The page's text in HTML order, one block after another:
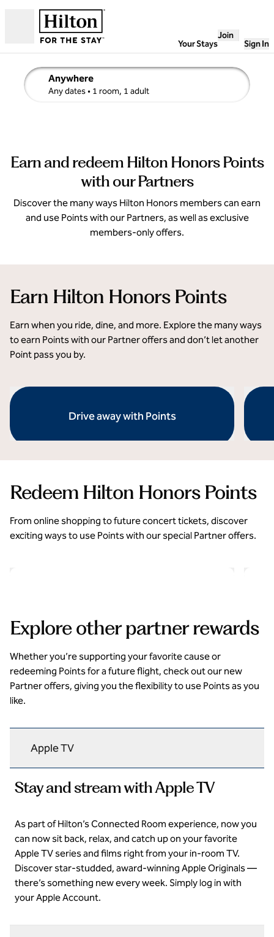
Your Stays
Join
Sign In
Anywhere
Any dates• 1 room, 1 adult
edit search details , Any dates, 1 room, 1 adult
Earn and redeem Hilton Honors Points
with our Partners
Discover the many ways Hilton Honors members can earn
and use Points with our Partners, as well as exclusive
members-only offers.
Earn Hilton Honors Points
Earn when you ride, dine, and more. Explore the many ways
to earn Points with our Partner offers and don’t let another
Point pass you by.
Drive away with Points
Redeem Hilton Honors Points
From online shopping to future concert tickets, discover
exciting ways to use Points with our special Partner offers.
Unforgettable experiences
Explore other partner rewards
Whether you’re supporting your favorite cause or
redeeming Points for a future flight, check out our new
Partner offers, giving you the flexibility to use Points as you
like.
Apple TV
Stay and stream with Apple TV
As part of Hilton’s Connected Room experience, now you
can now sit back, relax, and catch up on your favorite
Apple TV series and films right from your in-room TV.
Discover star-studded, award-winning Apple Originals —
there’s something new every week. Simply log in with
your Apple Account.